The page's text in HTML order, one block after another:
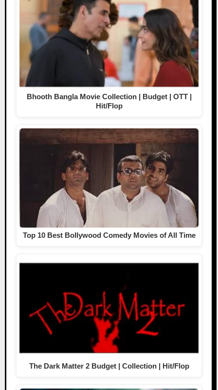
Bhooth Bangla Movie Collection | Budget | OTT |
Hit/Flop
Top 10 Best Bollywood Comedy Movies of All Time
The Dark Matter 2 Budget | Collection | Hit/Flop